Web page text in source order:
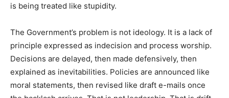
is being treated like stupidity.
The Government’s problem is not ideology. It is a lack of
principle expressed as indecision and process worship.
Decisions are delayed, then made defensively, then
explained as inevitabilities. Policies are announced like
moral statements, then revised like draft e-mails once